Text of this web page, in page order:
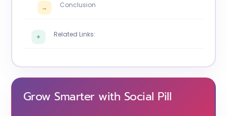
→ Conclusion
✦ Related Links:
Grow Smarter with Social Pill